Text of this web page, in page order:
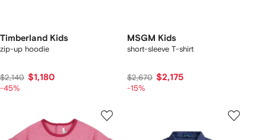
Timberland Kids
zip-up hoodie
$2,140 $1,180
-45%
MSGM Kids
short-sleeve T-shirt
$2,670 $2,175
-15%